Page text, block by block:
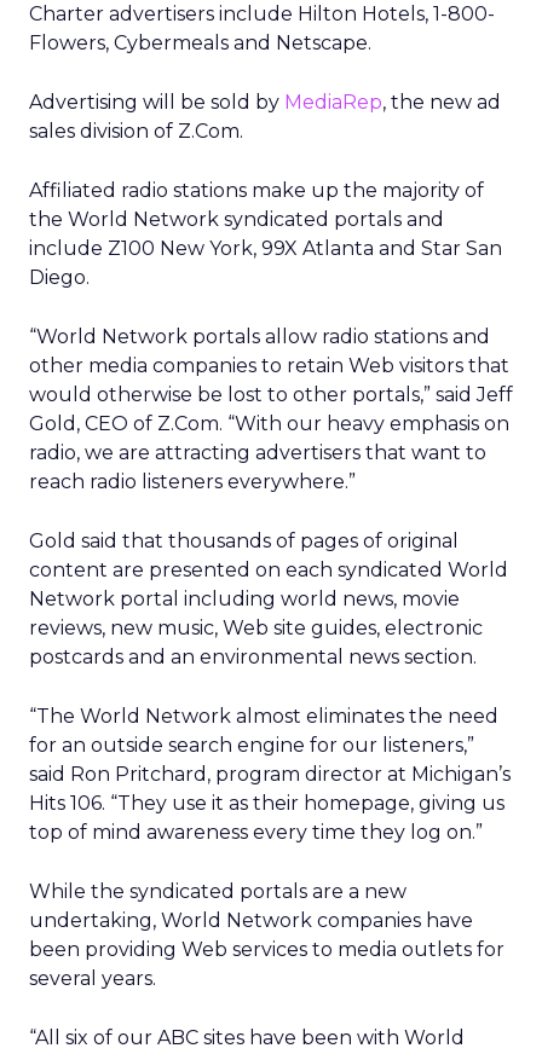
Charter advertisers include Hilton Hotels, 1-800-
Flowers, Cybermeals and Netscape.
Advertising will be sold by MediaRep, the new ad
sales division of Z.Com.
Affiliated radio stations make up the majority of
the World Network syndicated portals and
include Z100 New York, 99X Atlanta and Star San
Diego.
“World Network portals allow radio stations and
other media companies to retain Web visitors that
would otherwise be lost to other portals,” said Jeff
Gold, CEO of Z.Com. “With our heavy emphasis on
radio, we are attracting advertisers that want to
reach radio listeners everywhere.”
Gold said that thousands of pages of original
content are presented on each syndicated World
Network portal including world news, movie
reviews, new music, Web site guides, electronic
postcards and an environmental news section.
“The World Network almost eliminates the need
for an outside search engine for our listeners,”
said Ron Pritchard, program director at Michigan’s
Hits 106. “They use it as their homepage, giving us
top of mind awareness every time they log on.”
While the syndicated portals are a new
undertaking, World Network companies have
been providing Web services to media outlets for
several years.
“All six of our ABC sites have been with World